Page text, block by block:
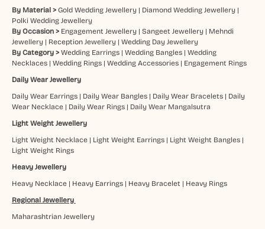
By Material > Gold Wedding Jewellery| Diamond Wedding Jewellery|
Polki Wedding Jewellery
By Occasion > Engagement Jewellery| Sangeet Jewellery| Mehndi
Jewellery| Reception Jewellery| Wedding Day Jewellery
By Category > Wedding Earrings| Wedding Bangles| Wedding
Necklaces| Wedding Rings| Wedding Accessories| Engagement Rings
Daily Wear Jewellery
Daily Wear Earrings| Daily Wear Bangles| Daily Wear Bracelets| Daily
Wear Necklace| Daily Wear Rings| Daily Wear Mangalsutra
Light Weight Jewellery
Light Weight Necklace| Light Weight Earrings| Light Weight Bangles|
Light Weight Rings
Heavy Jewellery
Heavy Necklace| Heavy Earrings| Heavy Bracelet | Heavy Rings
Regional Jewellery
Maharashtrian Jewellery